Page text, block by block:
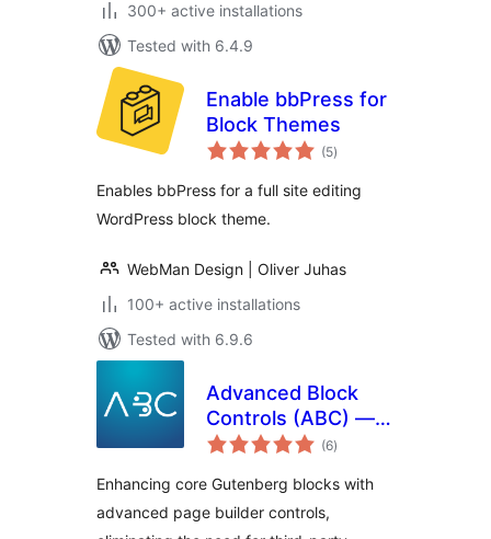
300+ active installations
Tested with 6.4.9
Enable bbPress for
Block Themes
(5total
ratings
)
Enables bbPress for a full site editing
WordPress block theme.
WebMan Design | Oliver Juhas
100+ active installations
Tested with 6.9.6
Advanced Block
Controls (ABC) —
Core Blocks Page
Editing Toolkit
(6total
ratings
)
Enhancing core Gutenberg blocks with
advanced page builder controls,